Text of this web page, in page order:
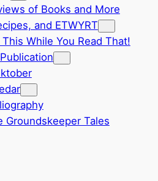
of Books and More
and ETWYRT
This While You Read That!
Groundskeeper Tales